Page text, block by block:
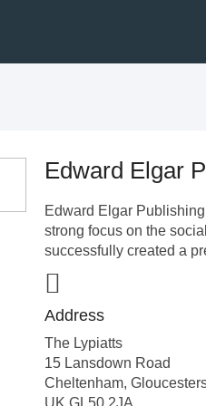
Edward Elgar
Edward Elgar
strong focus on the
successfully created a
Address
The Lypiatts
15 Lansdown Road
Cheltenham,
UK GL50 2JA